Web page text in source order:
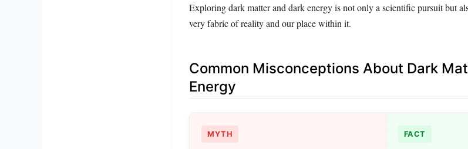
Exploring dark matter and dark energy is not only a scientific pursuit but
very fabric of reality and our place within it.
Common Misconceptions About Dark
Energy
MYTH FACT